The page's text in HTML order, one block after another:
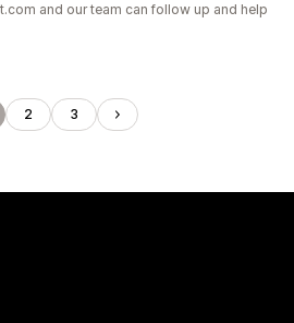
and our team can follow up and help
2 3